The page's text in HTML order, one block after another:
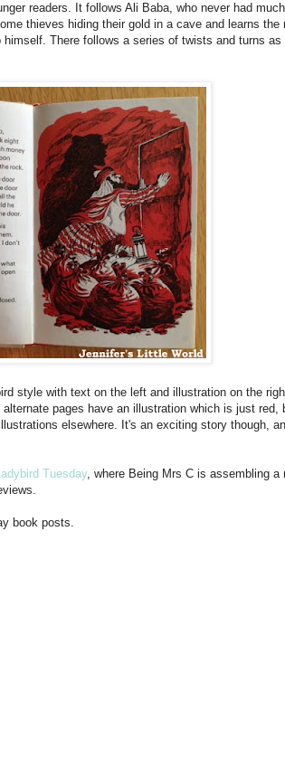
readers. It follows Ali Baba, who never had much
thieves hiding their gold in a cave and learns the
There follows a series of twists and turns as
style with text on the left and illustration on the
pages have an illustration which is just red,
elsewhere. It's an exciting story though,
Tuesday, where Being Mrs C is assembling a
book posts.